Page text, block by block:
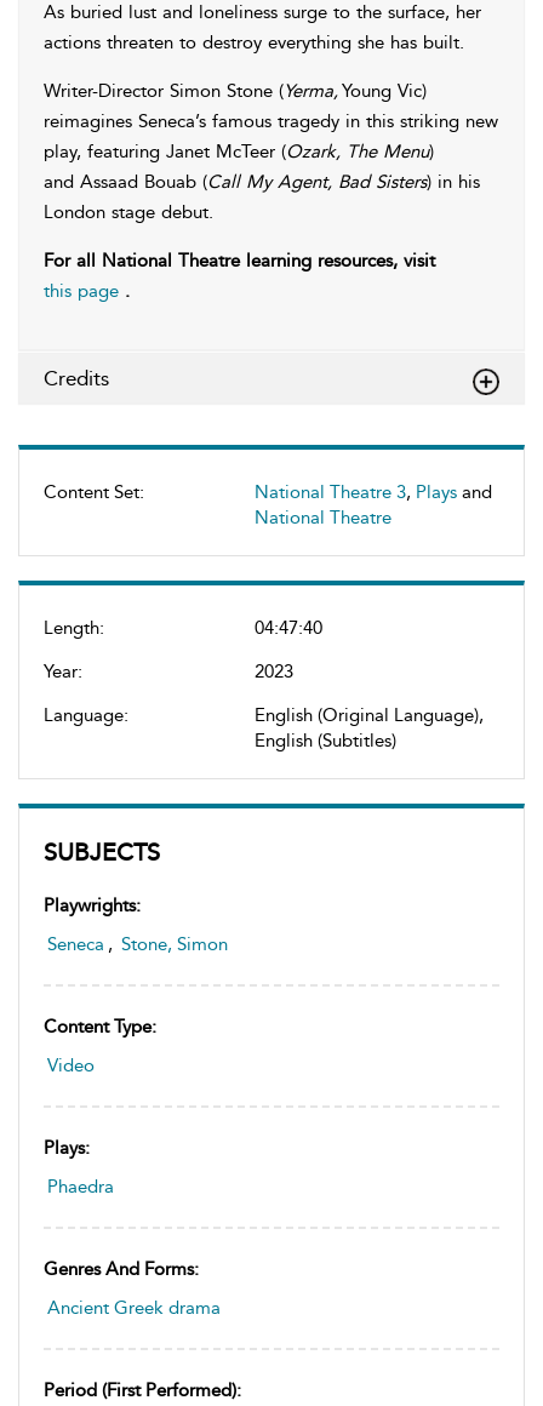
Content Set: National Theatre 3, Plays and
National Theatre
Length:
04:47:40
Year:
2023
Language:
English (Original Language),
English (Subtitles)
SUBJECTS
Playwrights:
Seneca , Stone, Simon
Content Type:
Video
Plays:
Phaedra
Genres And Forms:
Ancient Greek drama
Period (first Performed):
As buried lust and loneliness surge to the surface, her
actions threaten to destroy everything she has built.
Writer-Director Simon Stone (Yerma,Young Vic)
reimagines Seneca’s famous tragedy in this striking new
play, featuring Janet McTeer (Ozark, The Menu)
and Assaad Bouab (Call My Agent, Bad Sisters) in his
London stage debut.
For all National Theatre learning resources, visit
this page .
Credits